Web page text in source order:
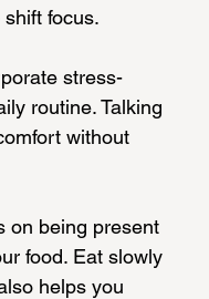
focus.
stress-
routine. Talking
without
on being present
food. Eat slowly
helps you